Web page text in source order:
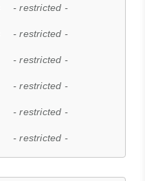
- restricted -
- restricted -
- restricted -
- restricted -
- restricted -
- restricted -